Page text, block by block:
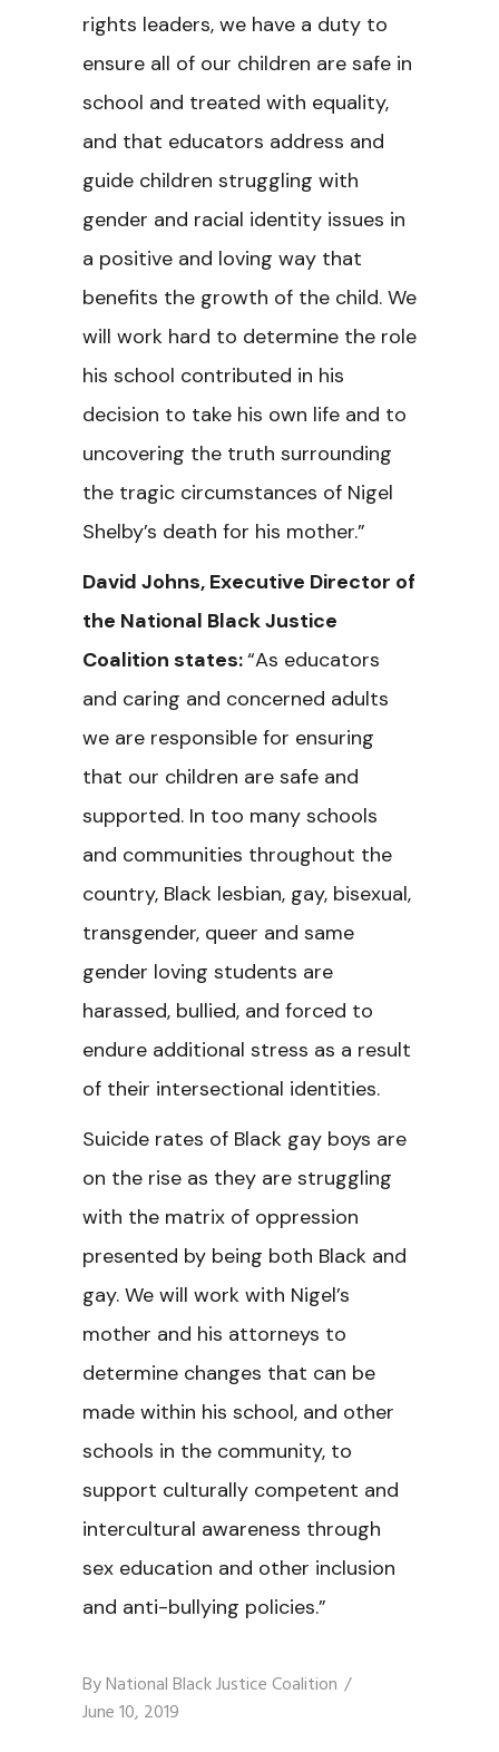
rights leaders, we have a duty to
ensure all of our children are safe in
school and treated with equality,
and that educators address and
guide children struggling with
gender and racial identity issues in
a positive and loving way that
benefits the growth of the child. We
will work hard to determine the role
his school contributed in his
decision to take his own life and to
uncovering the truth surrounding
the tragic circumstances of Nigel
Shelby’s death for his mother.”
David Johns, Executive Director of
the National Black Justice
Coalition states:“As educators
and caring and concerned adults
we are responsible for ensuring
that our children are safe and
supported. In too many schools
and communities throughout the
country, Black lesbian, gay, bisexual,
transgender, queer and same
gender loving students are
harassed, bullied, and forced to
endure additional stress as a result
of their intersectional identities.
Suicide rates of Black gay boys are
on the rise as they are struggling
with the matrix of oppression
presented by being both Black and
gay. We will work with Nigel’s
mother and his attorneys to
determine changes that can be
made within his school, and other
schools in the community, to
support culturally competent and
intercultural awareness through
sex education and other inclusion
and anti-bullying policies.”
ByNational Black Justice Coalition
June 10, 2019